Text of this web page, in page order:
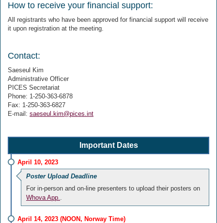
How to receive your financial support:
All registrants who have been approved for financial support will receive
it upon registration at the meeting.
Contact:
Saeseul Kim
Administrative Officer
PICES Secretariat
Phone: 1-250-363-6878
Fax: 1-250-363-6827
E-mail: saeseul.kim@pices.int
Important Dates
April 10, 2023
Poster Upload Deadline
For in-person and on-line presenters to upload their posters on
Whova App..
April 14, 2023 (NOON, Norway Time)